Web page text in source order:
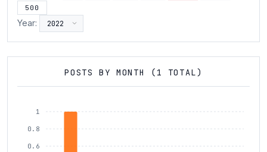
500
Year:
POSTS BY MONTH (1 TOTAL)
1
0.8
0.6